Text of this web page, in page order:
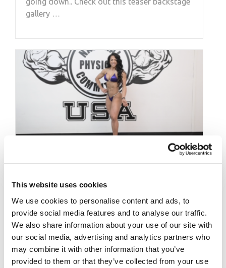
This website uses cookies
We use cookies to personalise content and ads, to
provide social media features and to analyse our traffic.
We also share information about your use of our site with
our social media, advertising and analytics partners who
may combine it with other information that you’ve
provided to them or that they’ve collected from your use
gallery …
Road To The IFBB
Pittsburgh Pro 2021:
Loly Ragusa Wellness
Posing Practice Video